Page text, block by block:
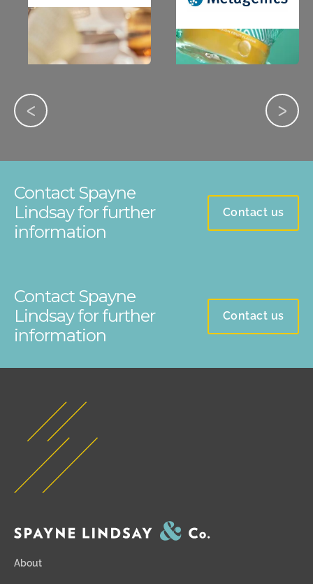
Contact Spayne
Lindsay for further
information
Contact us
Contact Spayne
Lindsay for further
information
Contact us
About